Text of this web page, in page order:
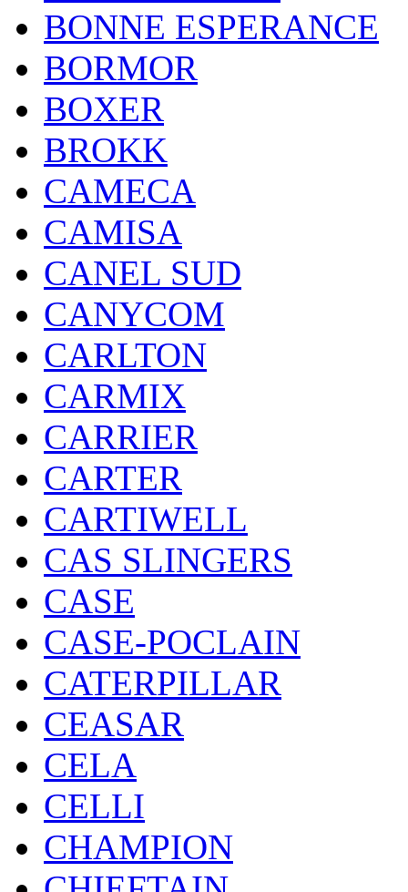
BONNE ESPERANCE
BORMOR
BOXER
BROKK
CAMECA
CAMISA
CANEL SUD
CANYCOM
CARLTON
CARMIX
CARRIER
CARTER
CARTIWELL
CAS SLINGERS
CASE
CASE-POCLAIN
CATERPILLAR
CEASAR
CELA
CELLI
CHAMPION